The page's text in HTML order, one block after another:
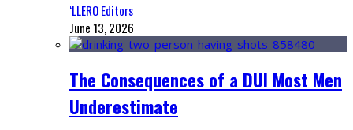
‘LLERO Editors
June 13, 2026
The Consequences of a DUI Most Men
Underestimate